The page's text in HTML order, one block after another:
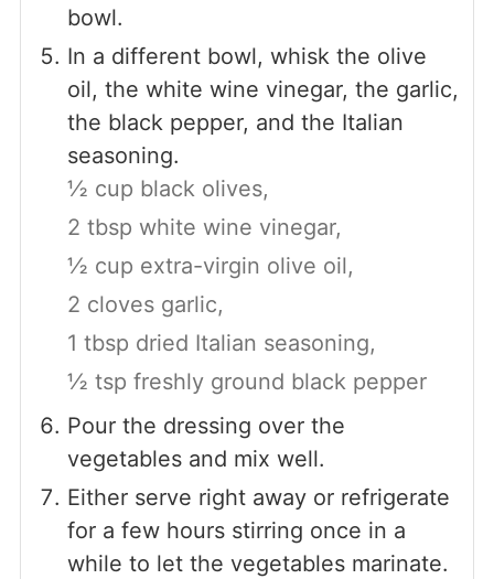
bowl.
In a different bowl, whisk the olive
oil, the white wine vinegar, the garlic,
the black pepper, and the Italian
seasoning.
½ cup black olives,
2 tbsp white wine vinegar,
½ cup extra-virgin olive oil,
2 cloves garlic,
1 tbsp dried Italian seasoning,
½ tsp freshly ground black pepper
Pour the dressing over the
vegetables and mix well.
Either serve right away or refrigerate
for a few hours stirring once in a
while to let the vegetables marinate.